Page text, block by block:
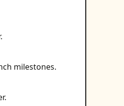
milestones.